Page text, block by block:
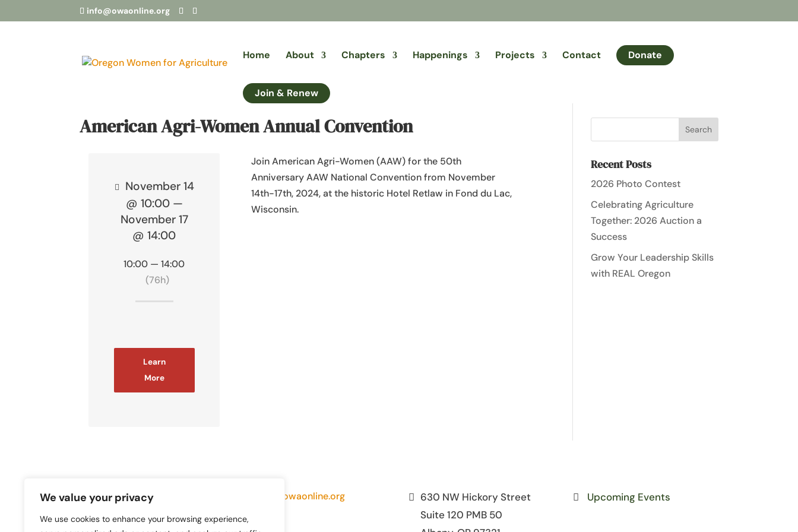
We value your privacy
We use cookies to enhance your browsing experience,
info@owaonline.org
Home About Chapters Happenings Projects Contact Donate
Join & Renew
American Agri-Women Annual Convention
Join American Agri-Women (AAW) for the 50th
Anniversary AAW National Convention from November
14th-17th, 2024, at the historic Hotel Retlaw in Fond du Lac,
Wisconsin.
November 14
@ 10:00 —
November 17
@ 14:00
10:00 — 14:00
(76h)
Learn
More
Recent Posts
2026 Photo Contest
Celebrating Agriculture
Together: 2026 Auction a
Success
Grow Your Leadership Skills
with REAL Oregon
info@owaonline.org
630 NW Hickory Street
Suite 120 PMB 50
Upcoming Events